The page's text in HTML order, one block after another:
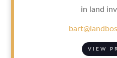
in land
VIEW